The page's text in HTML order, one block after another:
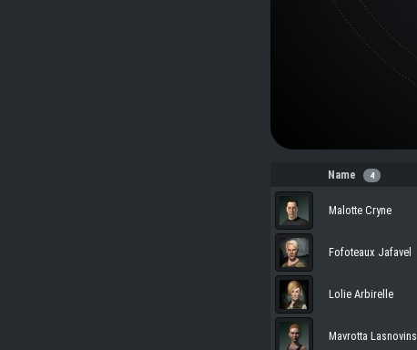
Name 4
Malotte Cryne
Fofoteaux Jafavel
Lolie Arbirelle
Mavrotta Lasnovins